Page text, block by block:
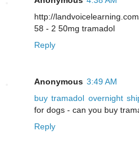
http://
58 - 2 50mg tramadol
Reply
Anonymous 3:49 AM
buy tramadol overnight
for dogs - can you buy
Reply